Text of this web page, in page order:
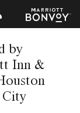
by
Inn &
City